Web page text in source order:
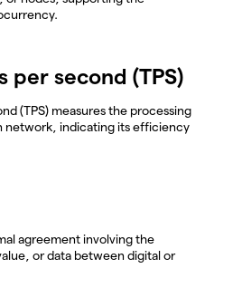
per second (TPS)
(TPS) measures the processing
network, indicating its efficiency
agreement involving the
or data between digital or